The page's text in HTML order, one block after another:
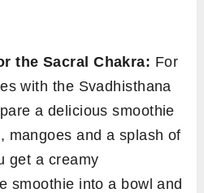
the Sacral Chakra: For
with the Svadhisthana
a delicious smoothie
mangoes and a splash of
get a creamy
smoothie into a bowl and